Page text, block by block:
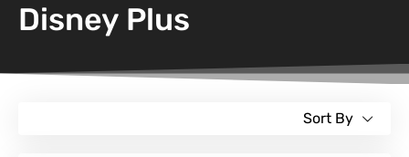
Disney Plus
Sort By